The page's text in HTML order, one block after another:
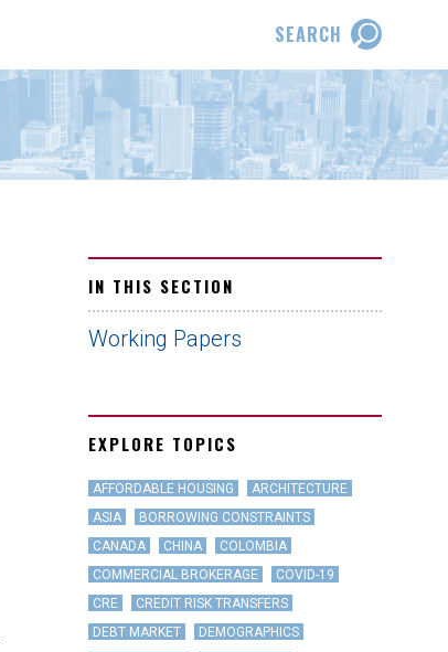
SEARCH
IN THIS SECTION
Working Papers
EXPLORE TOPICS
AFFORDABLE HOUSING
ARCHITECTURE
ASIA
BORROWING CONSTRAINTS
CANADA
CHINA
COLOMBIA
COMMERCIAL BROKERAGE
COVID-19
CRE
CREDIT RISK TRANSFERS
DEBT MARKET
DEMOGRAPHICS